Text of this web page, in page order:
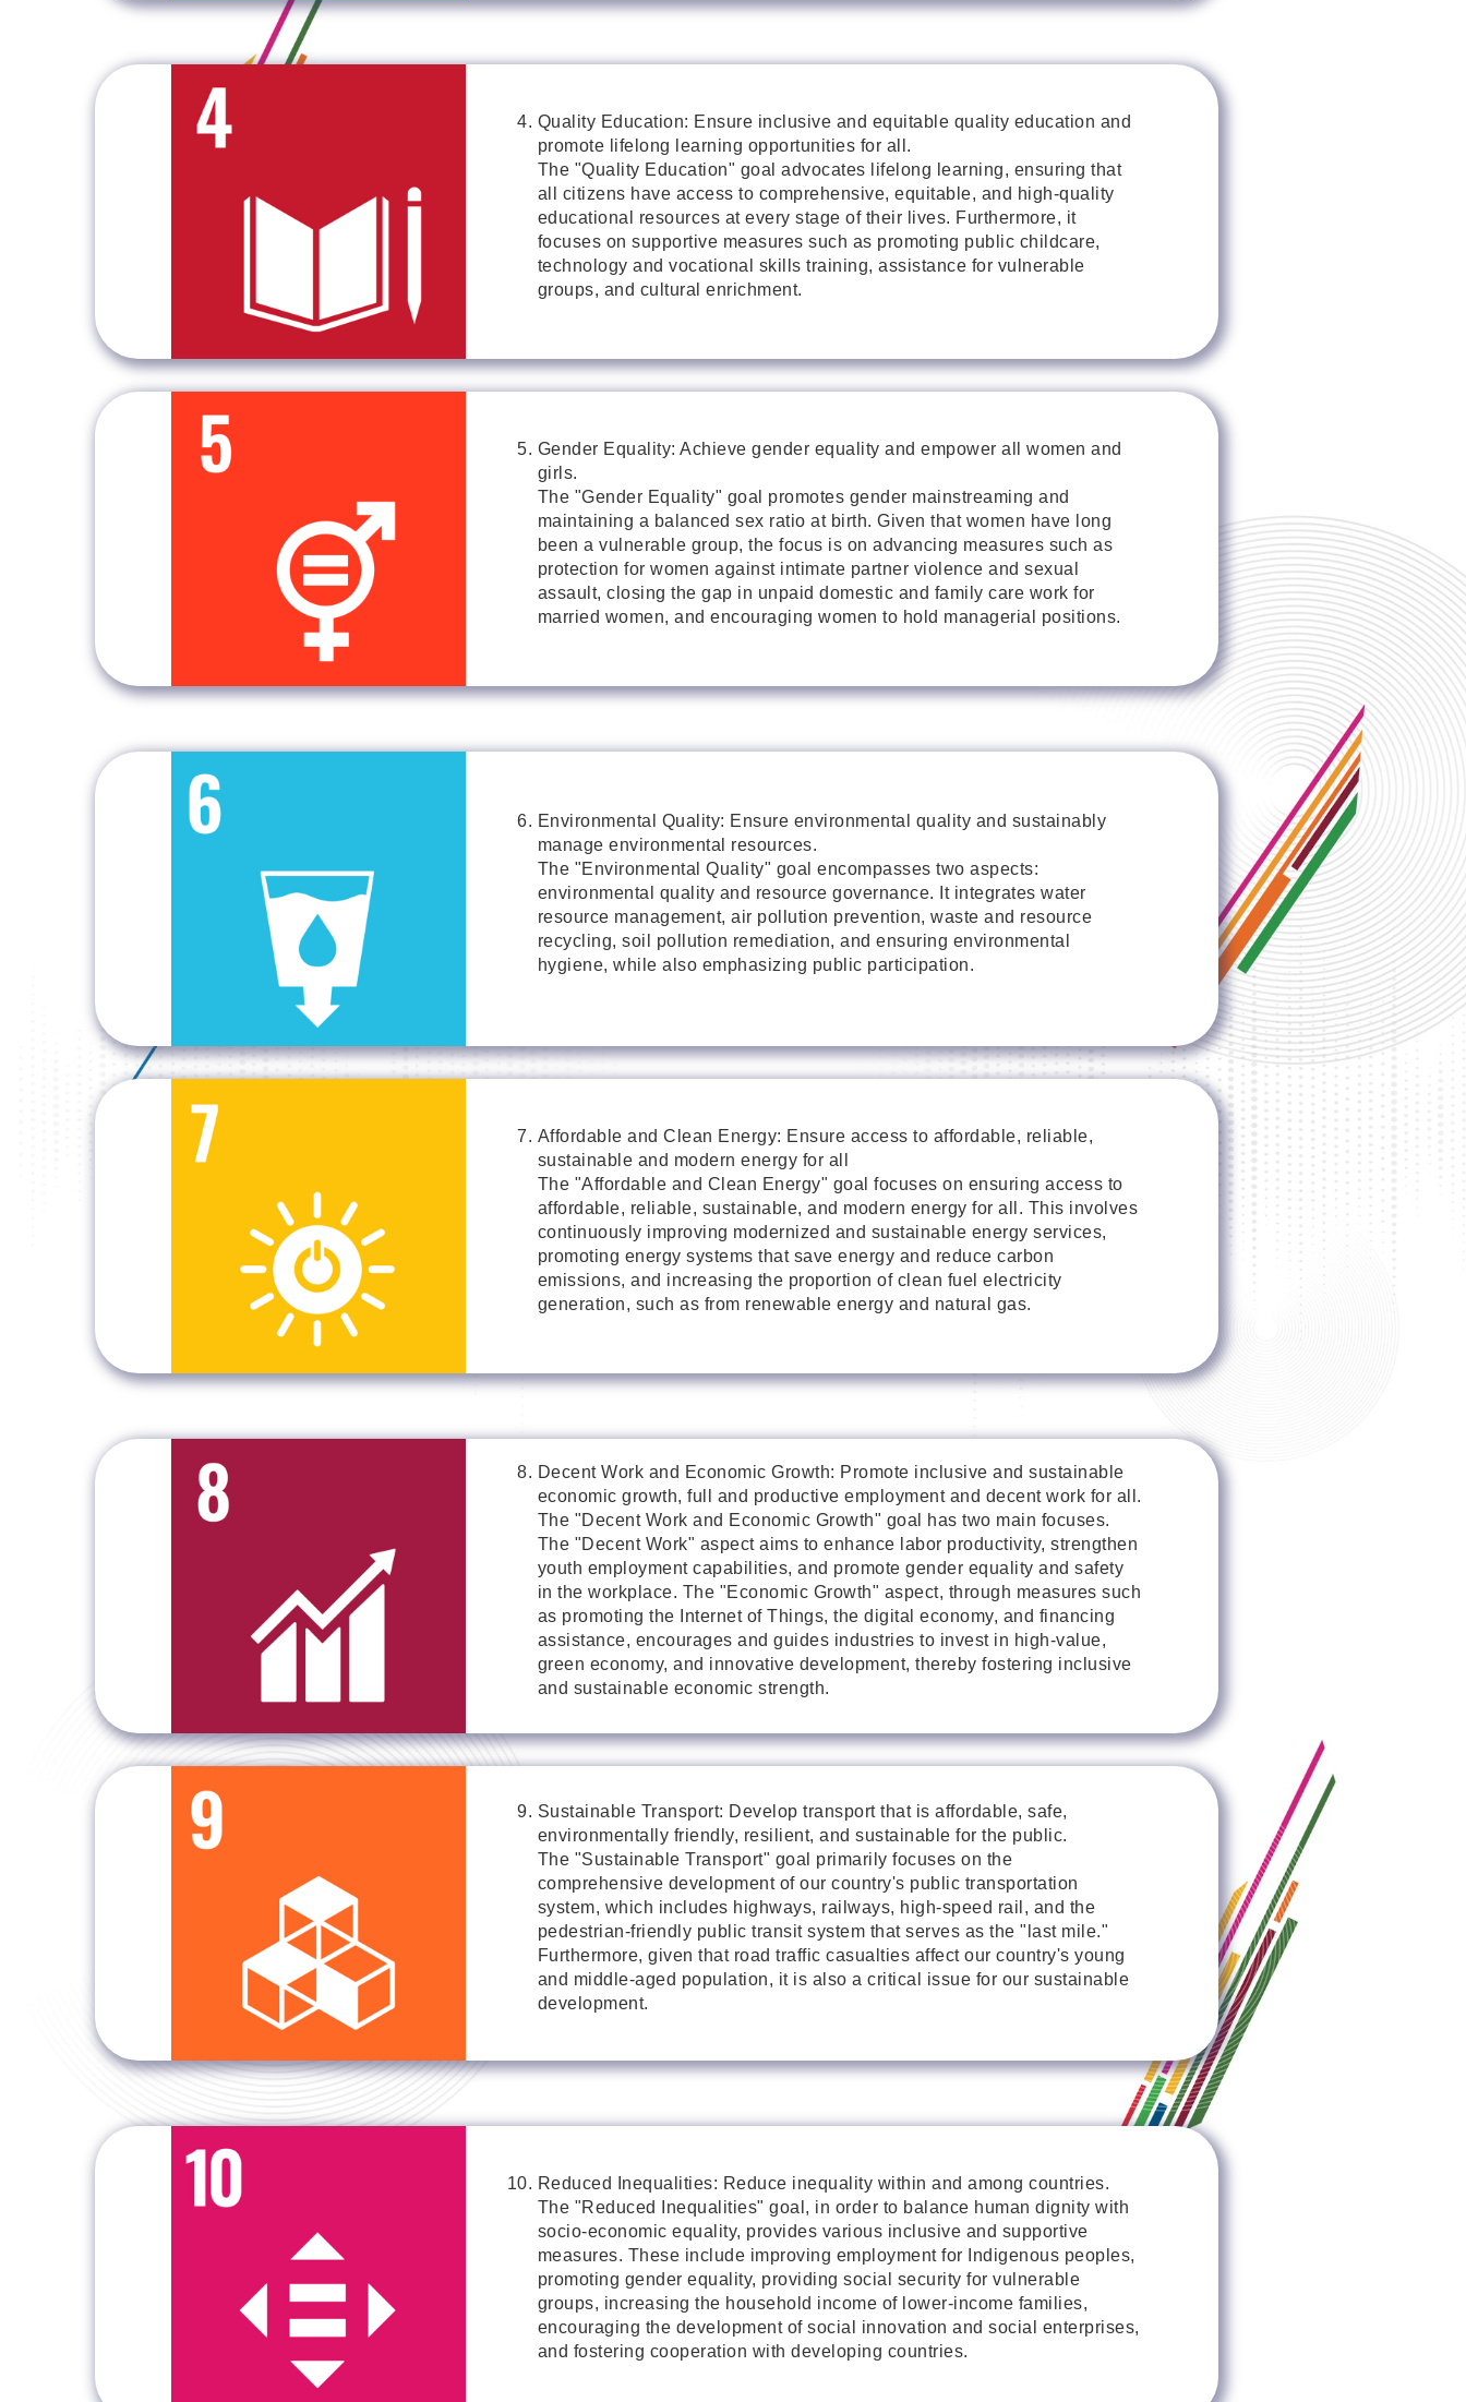
Quality Education: Ensure inclusive and equitable quality education and
promote lifelong learning opportunities for all.
The "Quality Education" goal advocates lifelong learning, ensuring that
all citizens have access to comprehensive, equitable, and high-quality
educational resources at every stage of their lives. Furthermore, it
focuses on supportive measures such as promoting public childcare,
technology and vocational skills training, assistance for vulnerable
groups, and cultural enrichment.
Gender Equality: Achieve gender equality and empower all women and
girls.
The "Gender Equality" goal promotes gender mainstreaming and
maintaining a balanced sex ratio at birth. Given that women have long
been a vulnerable group, the focus is on advancing measures such as
protection for women against intimate partner violence and sexual
assault, closing the gap in unpaid domestic and family care work for
married women, and encouraging women to hold managerial positions.
Environmental Quality: Ensure environmental quality and sustainably
manage environmental resources.
The "Environmental Quality" goal encompasses two aspects:
environmental quality and resource governance. It integrates water
resource management, air pollution prevention, waste and resource
recycling, soil pollution remediation, and ensuring environmental
hygiene, while also emphasizing public participation.
Affordable and Clean Energy: Ensure access to affordable, reliable,
sustainable and modern energy for all
The "Affordable and Clean Energy" goal focuses on ensuring access to
affordable, reliable, sustainable, and modern energy for all. This involves
continuously improving modernized and sustainable energy services,
promoting energy systems that save energy and reduce carbon
emissions, and increasing the proportion of clean fuel electricity
generation, such as from renewable energy and natural gas.
Decent Work and Economic Growth: Promote inclusive and sustainable
economic growth, full and productive employment and decent work for all.
The "Decent Work and Economic Growth" goal has two main focuses.
The "Decent Work" aspect aims to enhance labor productivity, strengthen
youth employment capabilities, and promote gender equality and safety
in the workplace. The "Economic Growth" aspect, through measures such
as promoting the Internet of Things, the digital economy, and financing
assistance, encourages and guides industries to invest in high-value,
green economy, and innovative development, thereby fostering inclusive
and sustainable economic strength.
Sustainable Transport: Develop transport that is affordable, safe,
environmentally friendly, resilient, and sustainable for the public.
The "Sustainable Transport" goal primarily focuses on the
comprehensive development of our country's public transportation
system, which includes highways, railways, high-speed rail, and the
pedestrian-friendly public transit system that serves as the "last mile."
Furthermore, given that road traffic casualties affect our country's young
and middle-aged population, it is also a critical issue for our sustainable
development.
Reduced Inequalities: Reduce inequality within and among countries.
The "Reduced Inequalities" goal, in order to balance human dignity with
socio-economic equality, provides various inclusive and supportive
measures. These include improving employment for Indigenous peoples,
promoting gender equality, providing social security for vulnerable
groups, increasing the household income of lower-income families,
encouraging the development of social innovation and social enterprises,
and fostering cooperation with developing countries.